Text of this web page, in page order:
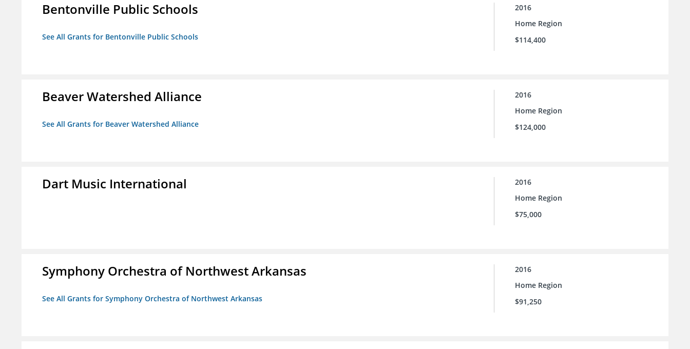
Bentonville Public Schools
See All Grants for Bentonville Public Schools
2016
Home Region
$114,400
Beaver Watershed Alliance
See All Grants for Beaver Watershed Alliance
2016
Home Region
$124,000
Dart Music International
2016
Home Region
$75,000
Symphony Orchestra of Northwest Arkansas
See All Grants for Symphony Orchestra of Northwest Arkansas
2016
Home Region
$91,250